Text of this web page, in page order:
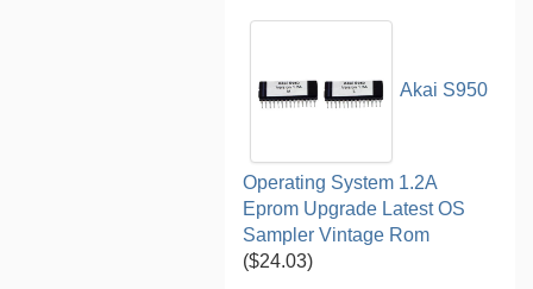
Akai S950
Operating System 1.2A
Eprom Upgrade Latest OS
Sampler Vintage Rom
($24.03)